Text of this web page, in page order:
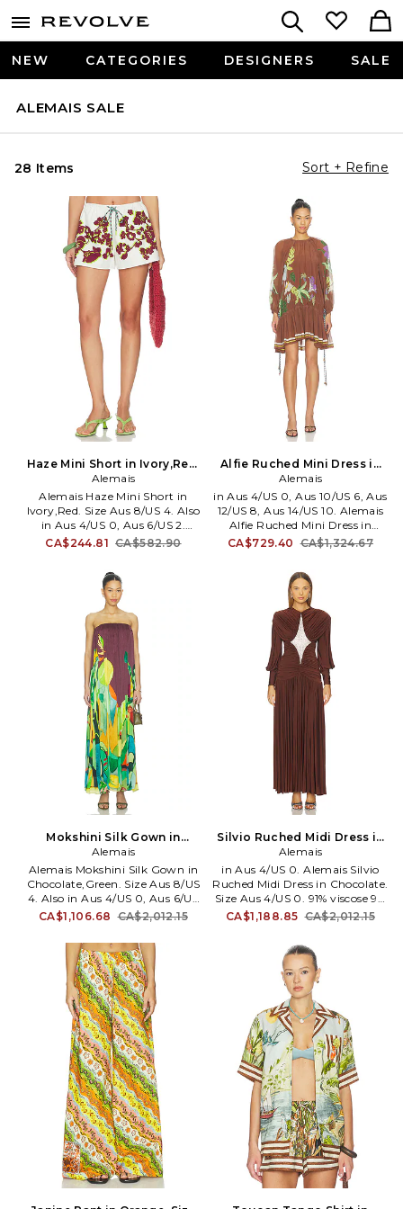
NEW CATEGORIES DESIGNERS SALE
ALEMAIS SALE
28 Items Sort + Refine
Haze Mini Short in Ivory,Red.
Size Aus 6/US 2. Also
Alemais
Alemais Haze Mini Short in
Ivory,Red. Size Aus 8/US 4. Also
in Aus 4/US 0, Aus 6/US 2.
Alemais Haze Mini Short in
6/US 2. Self: 100% organic
cotton Lining: 100% cotton.
Made in China. Hand wash cold.
Pull-on styling with drawcord
closure. Lightweight poplin
fabric. Elastic waistband.
Shorts measure approx 13 in
length. AMAI-WF11. 7280P.
CA$244.81 CA$582.90
Alfie Ruched Mini Dress in
Chocolate. Size Aus 8/US 4.
Also
Alemais
in Aus 4/US 0, Aus 10/US 6, Aus
12/US 8, Aus 14/US 10. Alemais
Alfie Ruched Mini Dress in
Chocolate. Size Aus 4/US 0, Aus
10. Self: 77% cotton 23% silk
Lining: 100% cotton. Made in
China. Dry clean only. Fully
lined. Back button closure.
Pleated chiffon fabric.
Detachable lining. AMAI-WD77.
6889D.
CA$729.40 CA$1,324.67
Mokshini Silk Gown in
Chocolate,Green. Size Aus
10/US 6. Also
Alemais
Alemais Mokshini Silk Gown in
Chocolate,Green. Size Aus 8/US
4. Also in Aus 4/US 0, Aus 6/US
2, Aus 14/US 10. Alemais
Chocolate,Green. Size Aus 4/US
0, Aus 6/US 2, Aus 14/US 10.
Self: 100% silk Contrast Fabric:
88% recycled polyester 12%
polyester Lining: 100% cotton.
Made in China. Dry clean only.
Fully lined. Hidden back zip
closure. Midweight gauze
fabric. Attached corset lining
with hook closure. Neckline to
hem measures approx 50 in
length. AMAI-WD80. 6998D.
CA$1,106.68 CA$2,012.15
Silvio Ruched Midi Dress in
Chocolate. Size Aus 8/US 4.
Also
Alemais
in Aus 4/US 0. Alemais Silvio
Ruched Midi Dress in Chocolate.
Size Aus 4/US 0. 91% viscose 9%
elastane. Dry clean only.
closure. Rhinestone embellished
bodice. Midweight jersey with
padded shoulders. AMAI-WD61.
5900D.
CA$1,188.85 CA$2,012.15